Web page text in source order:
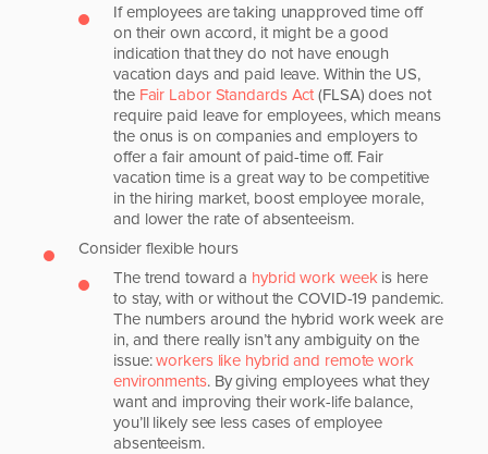
If employees are taking unapproved time off
on their own accord, it might be a good
indication that they do not have enough
vacation days and paid leave. Within the US,
the Fair Labor Standards Act (FLSA) does not
require paid leave for employees, which means
the onus is on companies and employers to
offer a fair amount of paid-time off. Fair
vacation time is a great way to be competitive
in the hiring market, boost employee morale,
and lower the rate of absenteeism.
Consider flexible hours
The trend toward a hybrid work week is here
to stay, with or without the COVID-19 pandemic.
The numbers around the hybrid work week are
in, and there really isn’t any ambiguity on the
issue:workers like hybrid and remote work
environments. By giving employees what they
want and improving their work-life balance,
you’ll likely see less cases of employee
absenteeism.